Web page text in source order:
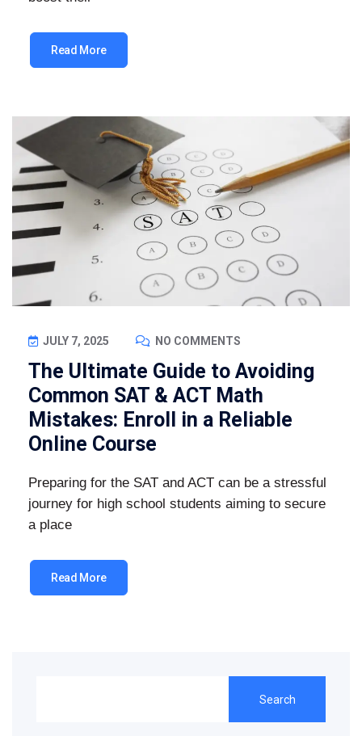
Read More
JULY 7, 2025 NO COMMENTS
The Ultimate Guide to Avoiding
Common SAT & ACT Math
Mistakes: Enroll in a Reliable
Online Course
Preparing for the SAT and ACT can be a stressful
journey for high school students aiming to secure
a place
Read More
Search